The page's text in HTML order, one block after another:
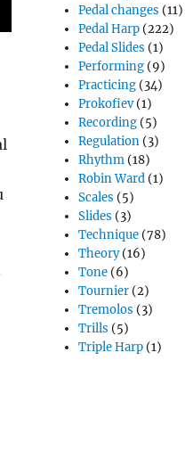
Pedal changes (11)
Pedal Harp (222)
Pedal Slides (1)
Performing (9)
Practicing (34)
Prokofiev(1)
Recording (5)
Regulation (3)
Rhythm (18)
Robin Ward (1)
Scales (5)
Slides (3)
Technique (78)
Theory(16)
Tone (6)
Tournier (2)
Tremolos (3)
Trills (5)
Triple Harp (1)